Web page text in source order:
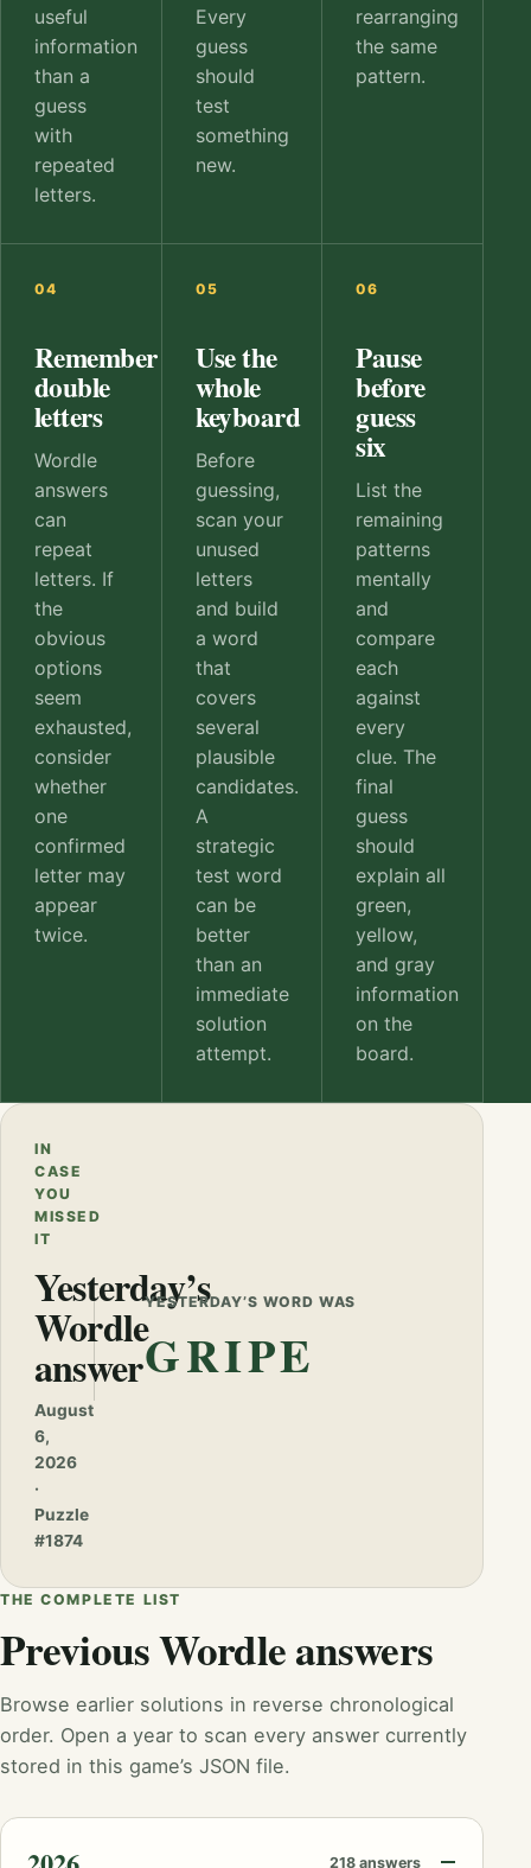
useful
information
than a
guess
with
repeated
letters.
Every
guess
should
test
something
new.
rearranging
the same
pattern.
04
Remember
double
letters
Wordle
answers
can
repeat
letters. If
the
obvious
options
seem
exhausted,
consider
whether
one
confirmed
letter may
appear
twice.
05
Use the
whole
keyboard
Before
guessing,
scan your
unused
letters
and build
a word
that
covers
several
plausible
candidates.
A
strategic
test word
can be
better
than an
immediate
solution
attempt.
06
Pause
before
guess
six
List the
remaining
patterns
mentally
and
compare
each
against
every
clue. The
final
guess
should
explain all
green,
yellow,
and gray
information
on the
board.
IN
CASE
YOU
MISSED
IT
Yesterday’s
Wordle
answer
August
6,
2026
·
Puzzle
#1874
YESTERDAY’S WORD WAS
GRIPE
THE COMPLETE LIST
Previous Wordle answers
Browse earlier solutions in reverse chronological
order. Open a year to scan every answer currently
stored in this game’s JSON file.
218 answers